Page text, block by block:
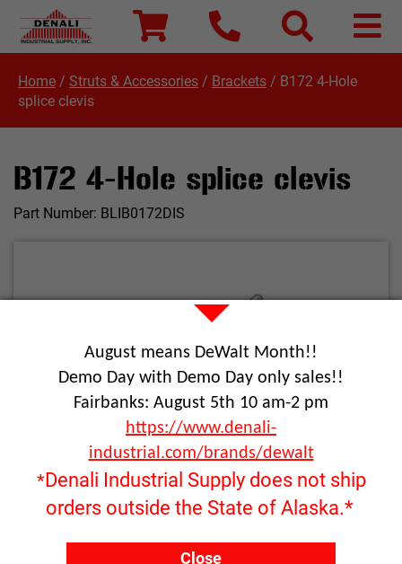
Home / Struts & Accessories / Brackets / B172 4-Hole
splice clevis
B172 4-Hole splice clevis
Part Number: BLIB0172DIS
August means DeWalt Month!!
Demo Day with Demo Day only sales!!
Fairbanks: August 5th 10 am-2 pm
https://www.denali-
industrial.com/brands/dewalt
*Denali Industrial Supply does not ship
orders outside the State of Alaska.*
Close